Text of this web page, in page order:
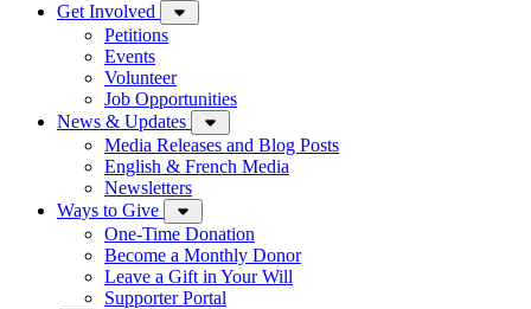
Get Involved
Petitions
Events
Volunteer
Job Opportunities
News & Updates
Media Releases and Blog Posts
English & French Media
Newsletters
Ways to Give
One-Time Donation
Become a Monthly Donor
Leave a Gift in Your Will
Supporter Portal